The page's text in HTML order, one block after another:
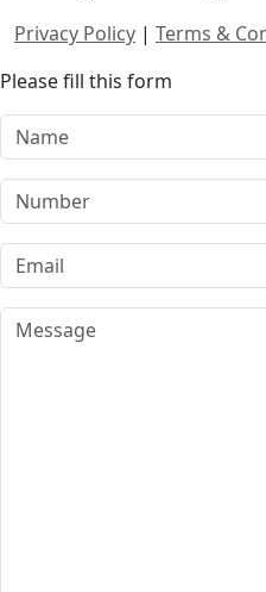
Privacy Policy | Terms &
Please fill this form